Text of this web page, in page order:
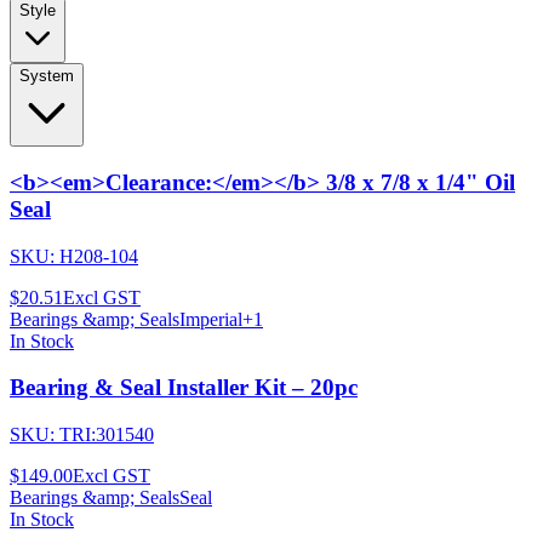
Style
System
<b><em>Clearance:</em></b> 3/8 x 7/8 x 1/4" Oil
Seal
SKU: H208-104
$20.51Excl GST
Bearings &amp; SealsImperial+1
In Stock
Bearing & Seal Installer Kit – 20pc
SKU: TRI:301540
$149.00Excl GST
Bearings &amp; SealsSeal
In Stock